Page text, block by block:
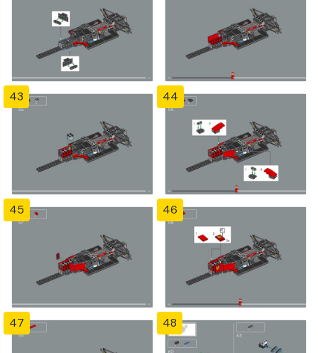
43 44
45 46
47 48